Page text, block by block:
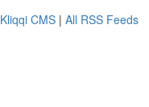
Kliqqi CMS | All RSS Feeds